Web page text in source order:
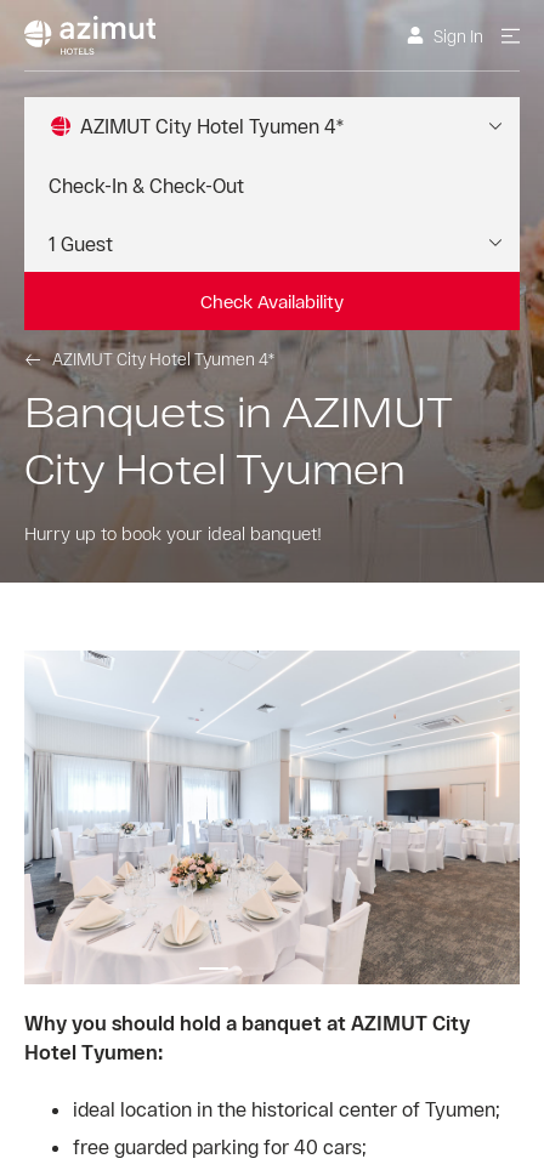
Sign In
AZIMUT City Hotel Tyumen 4*
Check Availability
AZIMUT City Hotel Tyumen 4*
Banquets in AZIMUT
City Hotel Tyumen
Hurry up to book your ideal banquet!
Why you should hold a banquet at AZIMUT City
Hotel Tyumen:
ideal location in the historical center of Tyumen;
free guarded parking for 40 cars;